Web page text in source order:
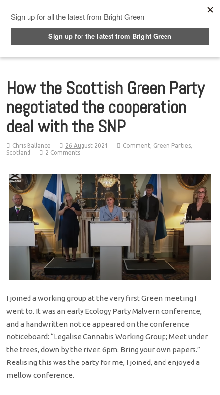
How the Scottish Green Party
negotiated the cooperation
deal with the SNP
Chris Ballance 26 August 2021 Comment, Green Parties,
Scotland
2 Comments
I joined a working group at the very first Green meeting I
went to. It was an early Ecology Party Malvern conference,
and a handwritten notice appeared on the conference
noticeboard: “Legalise Cannabis Working Group; Meet under
the trees, down by the river. 6pm. Bring your own papers.”
Realising this was the party for me, I joined, and enjoyed a
mellow conference.